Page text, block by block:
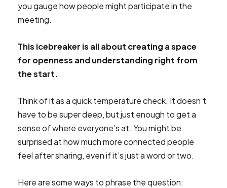
you gauge how people might participate in the
meeting.
This icebreaker is all about creating a space
for openness and understanding right from
the start.
Think of it as a quick temperature check. It doesn’t
have to be super deep, but just enough to get a
sense of where everyone’s at. You might be
surprised at how much more connected people
feel after sharing, even if it’s just a word or two.
Here are some ways to phrase the question: